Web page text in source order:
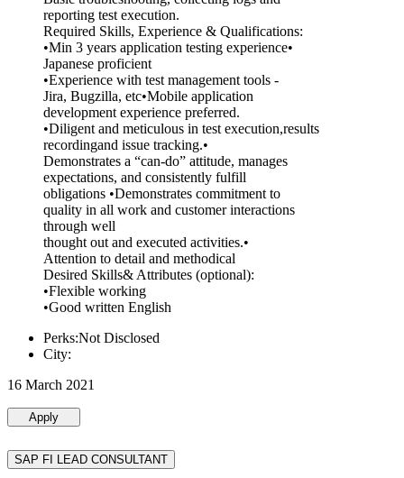
reporting test execution.
Required Skills, Experience & Qualifications:
•Min 3 years application testing experience•
Japanese proficient
•Experience with test management tools -
Jira, Bugzilla, etc•Mobile application
development experience preferred.
•Diligent and meticulous in test execution,results
recordingand issue tracking.•
Demonstrates a “can-do” attitude, manages
expectations, and consistently fulfill
obligations •Demonstrates commitment to
quality in all work and customer interactions
through well
thought out and executed activities.•
Attention to detail and methodical
Desired Skills& Attributes (optional):
•Flexible working
•Good written English
Perks:Not Disclosed
City:
16 March 2021
Apply
SAP FI LEAD CONSULTANT